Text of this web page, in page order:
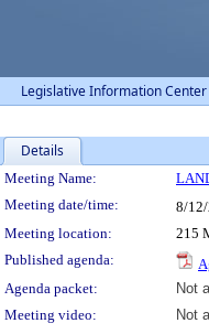
Legislative Information
Details
Meeting
Meeting Name:
Meeting date/time:
8/
Meeting location:
215
Published agenda:
Agenda packet:
Not
Meeting video:
Not